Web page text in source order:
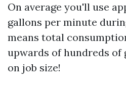
On average you'll use
gallons per minute
means total
upwards of hundreds of
on job size!